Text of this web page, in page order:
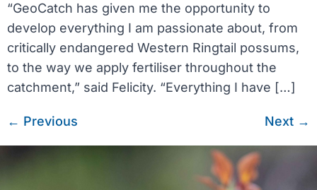
“GeoCatch has given me the opportunity to
develop everything I am passionate about, from
critically endangered Western Ringtail possums,
to the way we apply fertiliser throughout the
catchment,” said Felicity. “Everything I have […]
← Previous Next →